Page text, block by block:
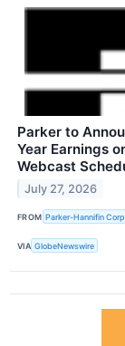
Parker to
Year Earnings
Webcast
July 27, 2026
FROM Parker-Hannifin
VIA GlobeNewswire